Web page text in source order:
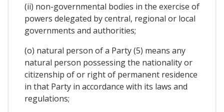
(ii) non-governmental bodies in the exercise of
powers delegated by central, regional or local
governments and authorities;
(o) natural person of a Party (5) means any
natural person possessing the nationality or
citizenship of or right of permanent residence
in that Party in accordance with its laws and
regulations;